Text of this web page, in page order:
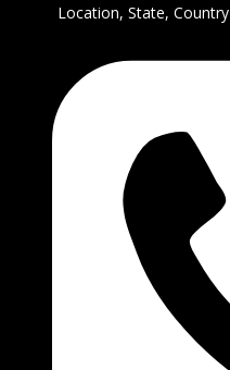
Location, State, Country